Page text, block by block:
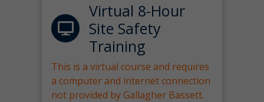
Virtual 8-Hour
Site Safety
Training
This is a virtual course and requires
a computer and internet connection
not provided by Gallagher Bassett.